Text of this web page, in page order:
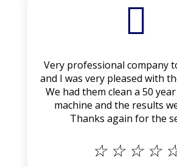

Very professional company
and I was very pleased with
We had them clean a 50
machine and the results
Thanks again for the
☆ ☆ ☆ ☆